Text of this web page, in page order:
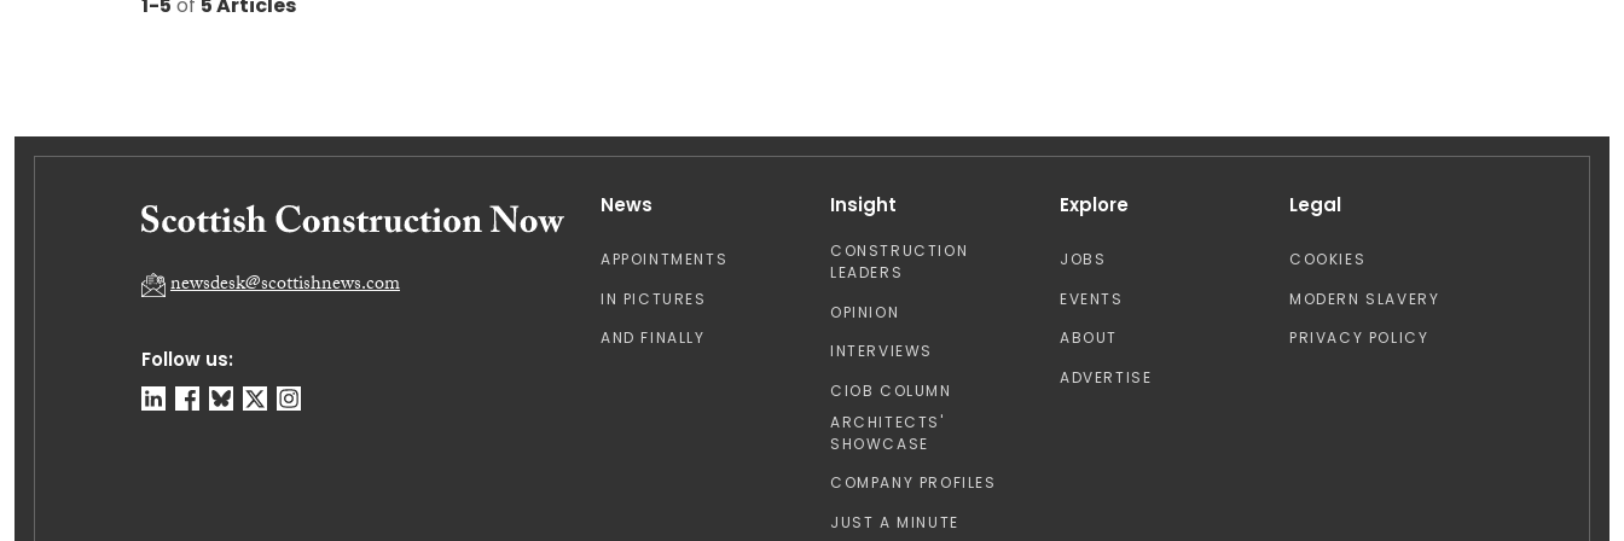
1-5 of 5 Articles
Follow us:
newsdesk@scottishnews.com
News
APPOINTMENTS
IN PICTURES
AND FINALLY
Insight
CONSTRUCTION
LEADERS
OPINION
INTERVIEWS
CIOB COLUMN
ARCHITECTS'
SHOWCASE
COMPANY PROFILES
JUST A MINUTE
Explore
JOBS
EVENTS
ABOUT
ADVERTISE
Legal
COOKIES
MODERN SLAVERY
PRIVACY POLICY